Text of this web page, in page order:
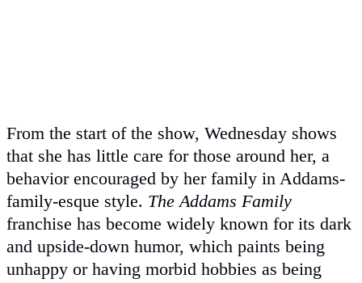
From the start of the show, Wednesday shows
that she has little care for those around her, a
behavior encouraged by her family in Addams-
family-esque style. The Addams Family
franchise has become widely known for its dark
and upside-down humor, which paints being
unhappy or having morbid hobbies as being